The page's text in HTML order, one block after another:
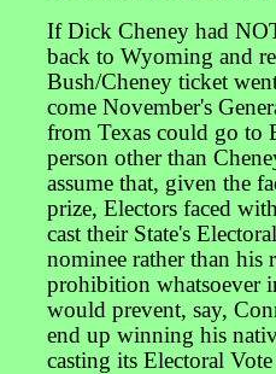
If Dick Cheney had
back to Wyoming and
Bush/Cheney ticket
come November's
from Texas could go to
person other than
assume that, given the
prize, Electors faced
cast their State's
nominee rather than his
prohibition whatsoever
would prevent, say,
end up winning his
casting its Electoral